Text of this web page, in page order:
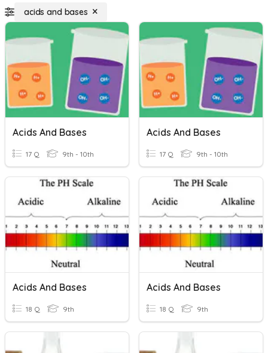
acids and bases
Acids And Bases
17 Q 9th - 10th
Acids And Bases
17 Q 9th - 10th
Acids And Bases
18 Q 9th
Acids And Bases
18 Q 9th